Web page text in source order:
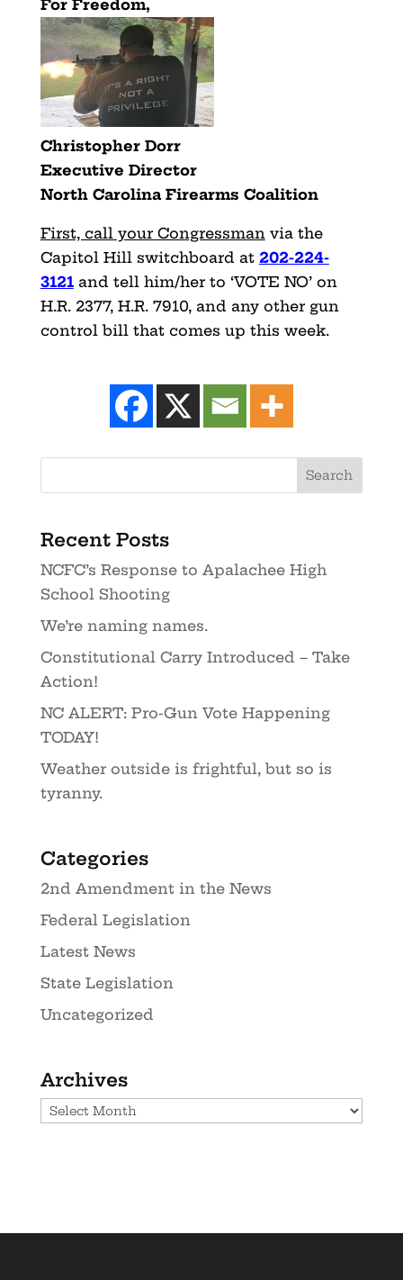
For Freedom,
Christopher Dorr
Executive Director
North Carolina Firearms Coalition
First, call your Congressmanvia the
Capitol Hill switchboard at 202-224-
3121and tell him/her to ‘VOTE NO’ on
H.R. 2377, H.R. 7910, and any other gun
control bill that comes up this week.
Recent Posts
NCFC’s Response to Apalachee High
School Shooting
We’re naming names.
Constitutional Carry Introduced – Take
Action!
NC ALERT: Pro-Gun Vote Happening
TODAY!
Weather outside is frightful, but so is
tyranny.
Categories
2nd Amendment in the News
Federal Legislation
Latest News
State Legislation
Uncategorized
Archives
Archives